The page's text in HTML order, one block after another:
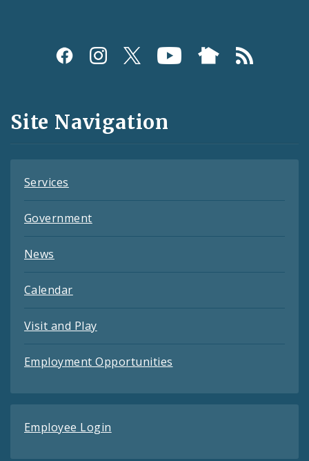
Social
and
Feeds
Site Navigation
Services
Government
News
Calendar
Visit and Play
Employment Opportunities
Employee Login